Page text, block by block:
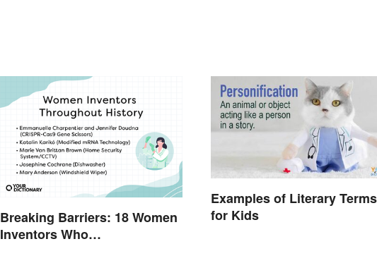
Breaking Barriers: 18 Women
Inventors Who
Examples of Literary Terms
for Kids